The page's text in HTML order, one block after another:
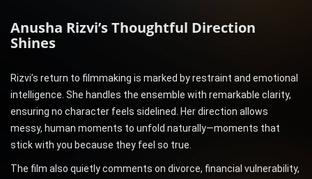
Anusha Rizvi’s Thoughtful Direction
Shines
Rizvi’s return to filmmaking is marked by restraint and emotional
intelligence. She handles the ensemble with remarkable clarity,
ensuring no character feels sidelined. Her direction allows
messy, human moments to unfold naturally—moments that
stick with you because they feel so true.
The film also quietly comments on divorce, financial vulnerability,